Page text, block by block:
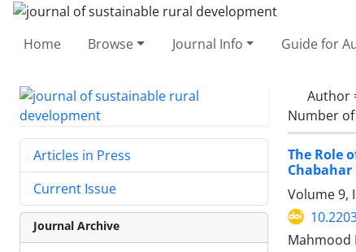
Home Browse Journal Info Guide for
Author
Number
The Role
Volume 9,
Mahmood
Articles in Press
Current Issue
Journal Archive